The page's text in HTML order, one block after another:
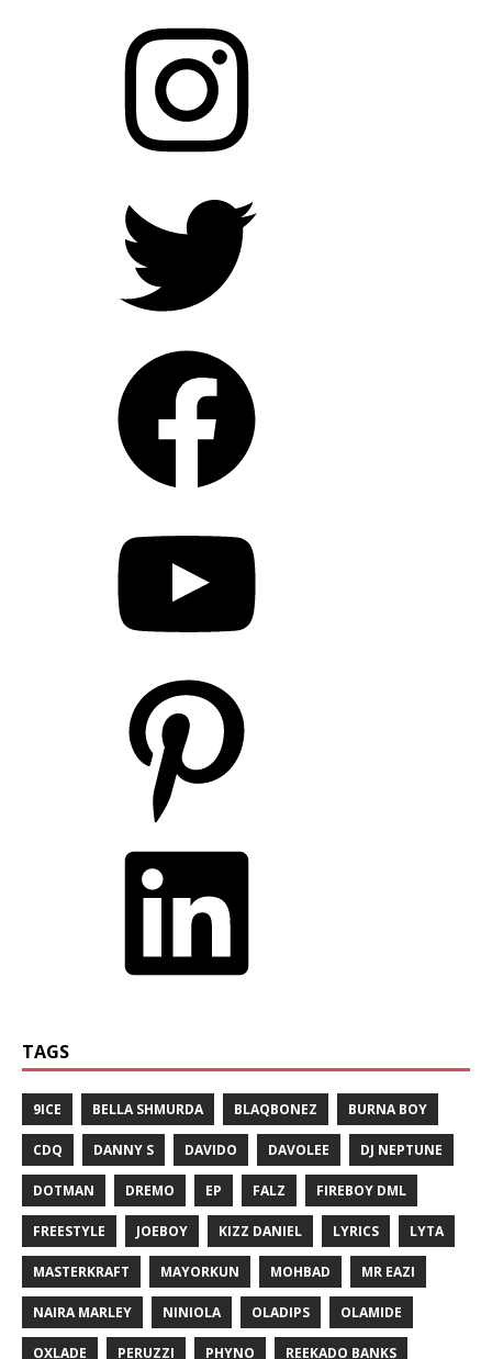
TAGS
9ICE BELLA SHMURDA BLAQBONEZ BURNA BOY
CDQ DANNY S DAVIDO DAVOLEE DJ NEPTUNE
DOTMAN DREMO EP FALZ FIREBOY DML
FREESTYLE JOEBOY KIZZ DANIEL LYRICS LYTA
MASTERKRAFT MAYORKUN MOHBAD MR EAZI
NAIRA MARLEY NINIOLA OLADIPS OLAMIDE
OXLADE PERUZZI PHYNO REEKADO BANKS